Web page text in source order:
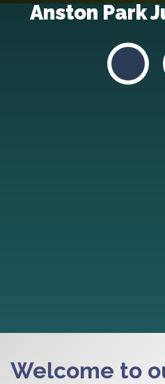
Anston Park
Welcome to